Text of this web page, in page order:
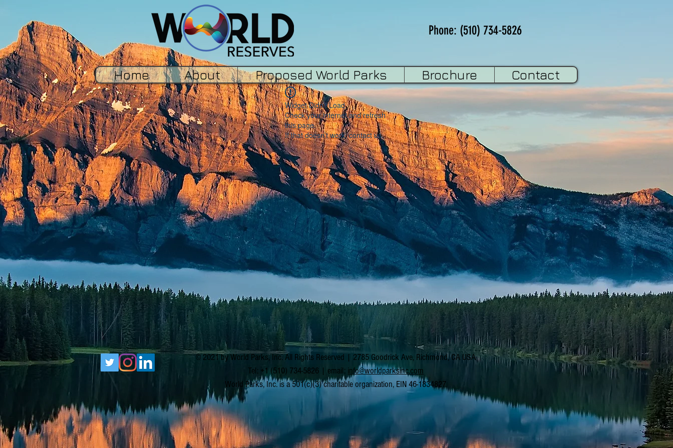
Phone: (510) 734-5826
Home About Proposed World Parks Brochure Contact
Widget Didn’t Load
Check your internet and refresh
this page.
If that doesn’t work, contact us.
© 2021 by World Parks, Inc. All Rights Reserved | 2785 Goodrick Ave, Richmond, CA USA
Tel: +1 (510) 734-5826 | email: info@worldparksinc.com
World Parks, Inc. is a 501(c)(3) charitable organization, EIN 46-1834827.